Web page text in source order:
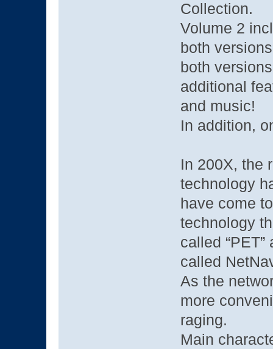
Collection.
Volume 2
both
both
additional
and music!
In addition,
In 200X, the
technology
have come
technology
called
called
As the
more
raging.
Main